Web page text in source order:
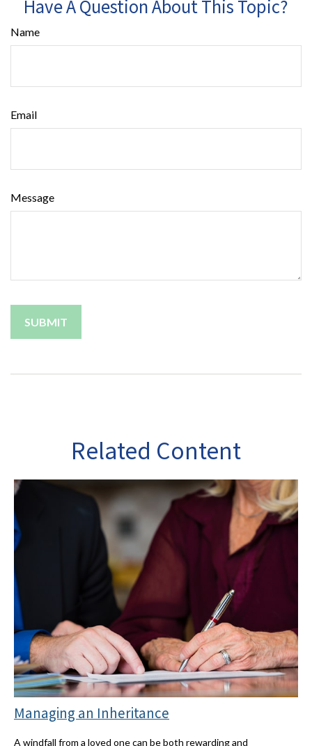
Have A Question About This Topic?
Name
Email
Message
Related Content
Managing an Inheritance
A windfall from a loved one can be both rewarding and